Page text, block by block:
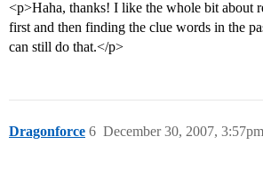
<p>Haha, thanks! I like the whole bit about
first and then finding the clue words in the
can still do that.</p>
Dragonforce December 30, 2007, 3:57pm
6